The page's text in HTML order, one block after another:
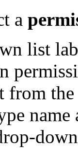
a
list
from